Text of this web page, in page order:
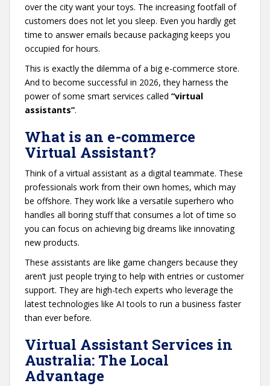
over the city want your toys. The increasing footfall of
customers does not let you sleep. Even you hardly get
time to answer emails because packaging keeps you
occupied for hours.
This is exactly the dilemma of a big e-commerce store.
And to become successful in 2026, they harness the
power of some smart services called “virtual
assistants”.
What is an e-commerce
Virtual Assistant?
Think of a virtual assistant as a digital teammate. These
professionals work from their own homes, which may
be offshore. They work like a versatile superhero who
handles all boring stuff that consumes a lot of time so
you can focus on achieving big dreams like innovating
new products.
These assistants are like game changers because they
aren’t just people trying to help with entries or customer
support. They are high-tech experts who leverage the
latest technologies like AI tools to run a business faster
than ever before.
Virtual Assistant Services in
Australia: The Local
Advantage